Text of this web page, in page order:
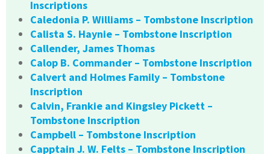
Inscriptions
Caledonia P. Williams – Tombstone Inscription
Calista S. Haynie – Tombstone Inscription
Callender, James Thomas
Calop B. Commander – Tombstone Inscription
Calvert and Holmes Family – Tombstone
Inscription
Calvin, Frankie and Kingsley Pickett –
Tombstone Inscription
Campbell – Tombstone Inscription
Capptain J. W. Felts – Tombstone Inscription